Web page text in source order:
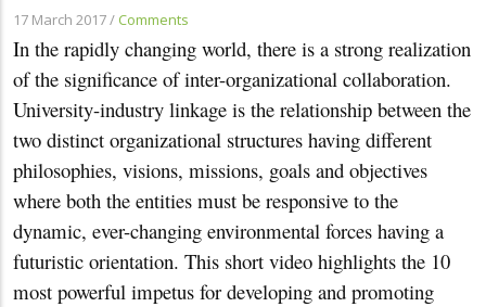
17 March 2017/ Comments
In the rapidly changing world, there is a strong realization
of the significance of inter-organizational collaboration.
University-industry linkage is the relationship between the
two distinct organizational structures having different
philosophies, visions, missions, goals and objectives
where both the entities must be responsive to the
dynamic, ever-changing environmental forces having a
futuristic orientation. This short video highlights the 10
most powerful impetus for developing and promoting